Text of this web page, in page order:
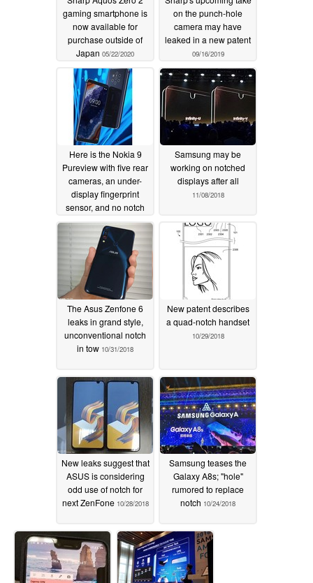
gaming smartphone is
now available for
purchase outside of
Japan 05/22/2020
on the punch-hole
camera may have
leaked in a new patent
09/16/2019
Here is the Nokia 9
Pureview with five rear
cameras, an under-
display fingerprint
sensor, and no notch
12/31/2018
Samsung may be
working on notched
displays after all
11/08/2018
The Asus Zenfone 6
leaks in grand style,
unconventional notch
in tow 10/31/2018
New patent describes
a quad-notch handset
10/29/2018
New leaks suggest that
ASUS is considering
odd use of notch for
next ZenFone 10/28/2018
Samsung teases the
Galaxy A8s; "hole"
rumored to replace
notch 10/24/2018